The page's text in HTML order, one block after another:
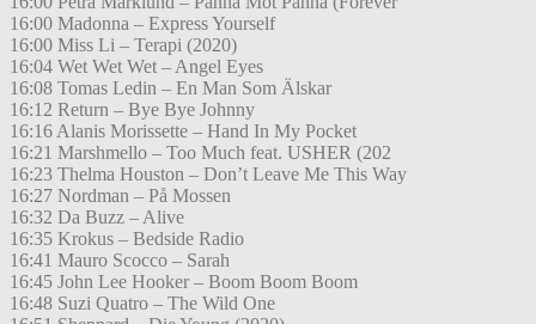
16:00 Madonna – Express Yourself
16:00 Miss Li – Terapi (2020)
16:04 Wet Wet Wet – Angel Eyes
16:08 Tomas Ledin – En Man Som Älskar
16:12 Return – Bye Bye Johnny
16:16 Alanis Morissette – Hand In My Pocket
16:21 Marshmello – Too Much feat. USHER (202
16:23 Thelma Houston – Don’t Leave Me This Way
16:27 Nordman – På Mossen
16:32 Da Buzz – Alive
16:35 Krokus – Bedside Radio
16:41 Mauro Scocco – Sarah
16:45 John Lee Hooker – Boom Boom Boom
16:48 Suzi Quatro – The Wild One